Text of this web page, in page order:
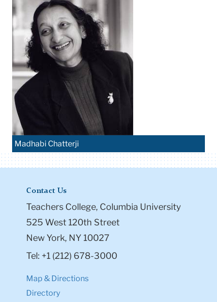
Madhabi Chatterji
Contact Us
Teachers College, Columbia University
525 West 120th Street
New York, NY 10027
Tel: +1 (212) 678-3000
Map & Directions
Directory